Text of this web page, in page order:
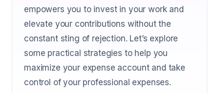
empowers you to invest in your work and
elevate your contributions without the
constant sting of rejection. Let’s explore
some practical strategies to help you
maximize your expense account and take
control of your professional expenses.